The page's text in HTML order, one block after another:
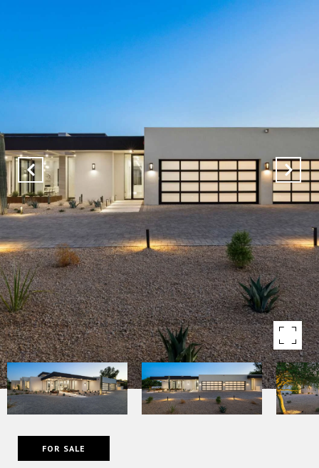
FOR SALE